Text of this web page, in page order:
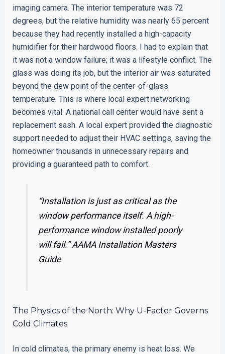
imaging camera. The interior temperature was 72
degrees, but the relative humidity was nearly 65 percent
because they had recently installed a high-capacity
humidifier for their hardwood floors. I had to explain that
it was not a window failure; it was a lifestyle conflict. The
glass was doing its job, but the interior air was saturated
beyond the dew point of the center-of-glass
temperature. This is where local expert networking
becomes vital. A national call center would have sent a
replacement sash. A local expert provided the diagnostic
support needed to adjust their HVAC settings, saving the
homeowner thousands in unnecessary repairs and
providing a guaranteed path to comfort.
“Installation is just as critical as the
window performance itself. A high-
performance window installed poorly
will fail.”AAMA Installation Masters
Guide
The Physics of the North: Why U-Factor Governs
Cold Climates
In cold climates, the primary enemy is heat loss. We